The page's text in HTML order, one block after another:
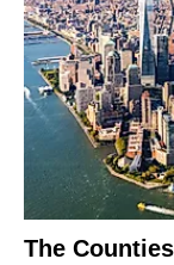
The